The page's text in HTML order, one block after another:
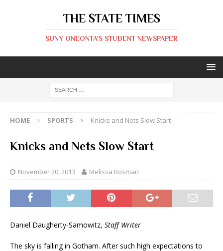
THE STATE TIMES
SUNY ONEONTA'S STUDENT NEWSPAPER
HOME SPORTS Knicks and Nets Slow Start
Knicks and Nets Slow Start
November 20, 2013 Melissa Rosman
Daniel Daugherty-Samowitz, Staff Writer
The sky is falling in Gotham. After such high expectations to